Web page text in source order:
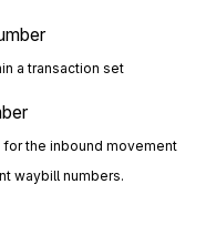
a transaction set
the inbound movement
waybill numbers.